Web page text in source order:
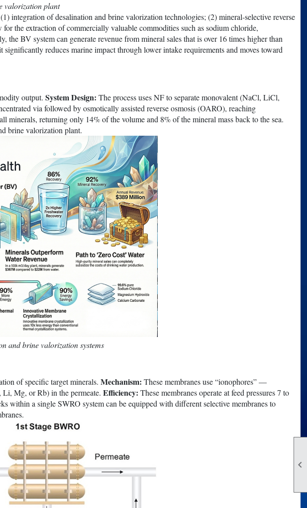

valorization plant
of desalination and brine valorization technologies; (2) mineral-selective reverse
the extraction of commercially valuable commodities such as sodium chloride,
BV system can generate revenue from mineral sales that is over 16 times higher than
reduces marine impact through lower intake requirements and moves toward
output. System Design: The process uses NF to separate monovalent (NaCl, LiCl,
via followed by osmotically assisted reverse osmosis (OARO), reaching
minerals, returning only 14% of the volume and 8% of the mineral mass back to the sea.
brine valorization plant.
and brine valorization systems
of specific target minerals. Mechanism: These membranes use “ionophores” —
Li, Mg, or Rb) in the permeate. Efficiency: These membranes operate at feed pressures 7 to
within a single SWRO system can be equipped with different selective membranes to